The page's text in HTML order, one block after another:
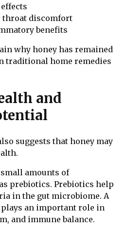
throat discomfort
benefits
why honey has remained
traditional home remedies
and
suggests that honey may
amounts of
prebiotics. Prebiotics help
in the gut microbiome. A
an important role in
and immune balance.